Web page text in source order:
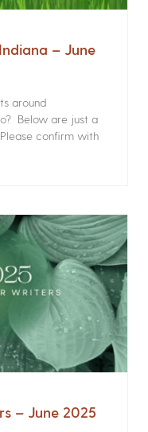
– June
around
Below are just a
confirm with
– June 2025